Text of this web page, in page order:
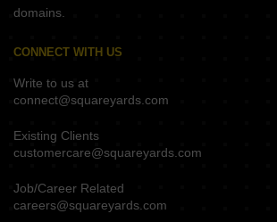
domains.
CONNECT WITH US
Write to us at
connect@squareyards.com
Existing Clients
customercare@squareyards.com
Job/Career Related
careers@squareyards.com